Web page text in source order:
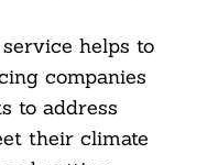
helps to
companies
to address
their climate